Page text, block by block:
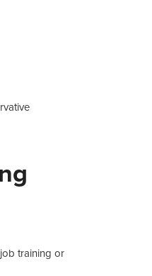
training or